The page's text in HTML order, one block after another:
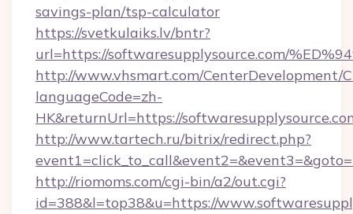
savings-plan/tsp-calculator
https://svetkulaiks.lv/bntr?
url=https://softwaresupplysource.com/
http://www.vhsmart.com/CenterDevelopment/
languageCode=zh-
HK&returnUrl=https://
http://www.tartech.ru/bitrix/redirect.php?
http://riomoms.com/cgi-bin/a2/out.cgi?
id=388&l=top38&u=https://